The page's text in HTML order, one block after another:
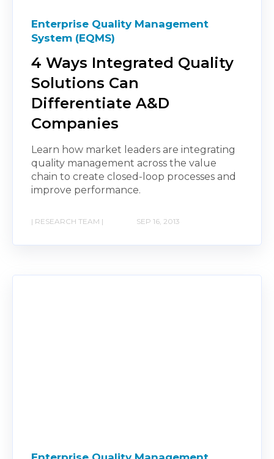
Enterprise Quality Management
System (EQMS)
4 Ways Integrated Quality
Solutions Can
Differentiate A&D
Companies
Learn how market leaders are integrating
quality management across the value
chain to create closed-loop processes and
improve performance.
| RESEARCH TEAM | SEP 16, 2013